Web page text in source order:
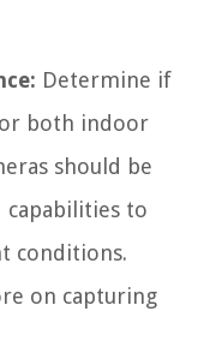
Determine if
both indoor
should be
to
conditions.
on capturing